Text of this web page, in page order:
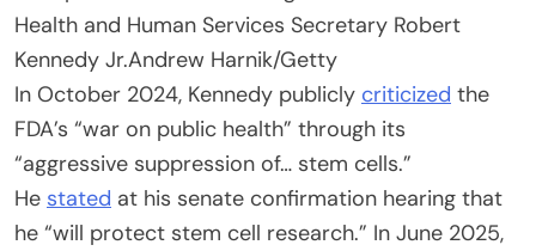
Health and Human Services Secretary Robert
Kennedy Jr.Andrew Harnik/Getty
In October 2024, Kennedy publicly criticized the
FDA’s “war on public health” through its
“aggressive suppression of… stem cells.”
He stated at his senate confirmation hearing that
he “will protect stem cell research.” In June 2025,